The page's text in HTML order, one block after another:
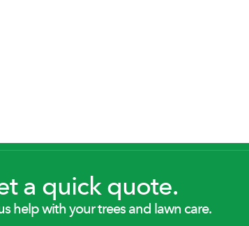
a quick quote.
help with your trees and lawn care.